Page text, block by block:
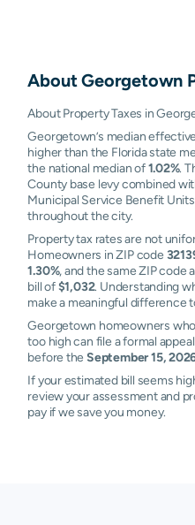
AboutGeorgetown
About Property Taxes in
Georgetown’s median
higher than the Florida state
the national median of1.02%.
County base levy combined
Municipal Service Benefit
throughout the city.
Property tax rates are not
Homeowners in ZIP code
1.30%, and the same ZIP code
bill of$1,032. Understanding
make a meaningful difference
Georgetown homeowners
too high can file a formal
before theSeptember 15,
If your estimated bill seems
review your assessment and
pay if we save you money.